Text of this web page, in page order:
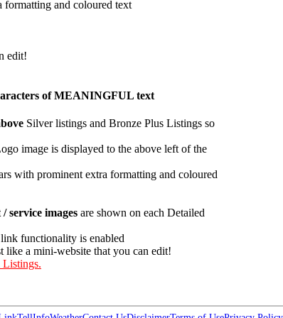
and coloured text
edit!
of MEANINGFUL text
Silver listings and Bronze Plus Listings so
image is displayed to the above left of the
with prominent extra formatting and coloured
service images are shown on each Detailed
functionality is enabled
a mini-website that you can edit!
Listings.